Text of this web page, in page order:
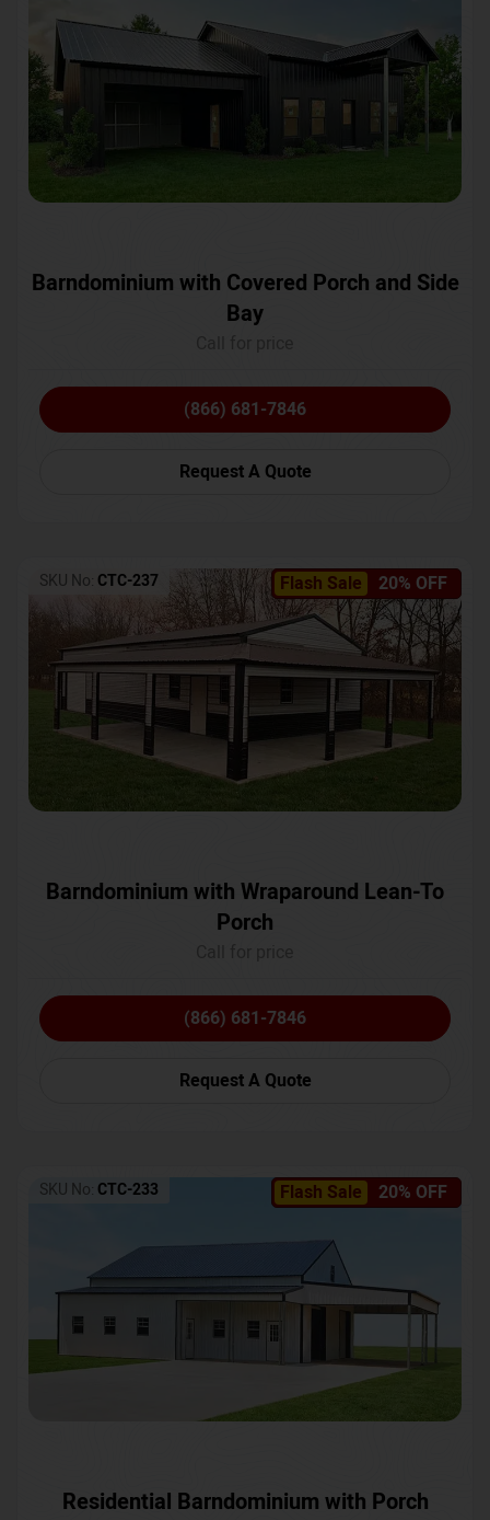
Barndominium with Covered Porch and Side
Bay
(866) 681-7846
Request A Quote
Flash Sale 20% OFF
SKU No: CTC-237
Barndominium with Wraparound Lean-To
Porch
(866) 681-7846
Request A Quote
Flash Sale 20% OFF
SKU No: CTC-233
Residential Barndominium with Porch